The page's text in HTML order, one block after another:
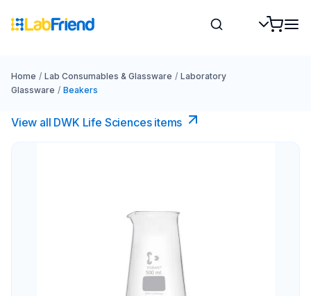
Home / Lab Consumables & Glassware / Laboratory
Glassware / Beakers
View all DWK Life Sciences​ items